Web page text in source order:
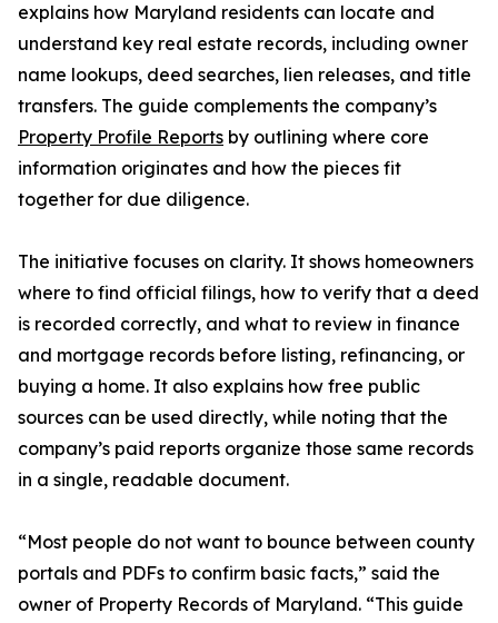
explains how Maryland residents can locate and
understand key real estate records, including owner
name lookups, deed searches, lien releases, and title
transfers. The guide complements the company’s
Property Profile Reports by outlining where core
information originates and how the pieces fit
together for due diligence.
The initiative focuses on clarity. It shows homeowners
where to find official filings, how to verify that a deed
is recorded correctly, and what to review in finance
and mortgage records before listing, refinancing, or
buying a home. It also explains how free public
sources can be used directly, while noting that the
company’s paid reports organize those same records
in a single, readable document.
“Most people do not want to bounce between county
portals and PDFs to confirm basic facts,” said the
owner of Property Records of Maryland. “This guide